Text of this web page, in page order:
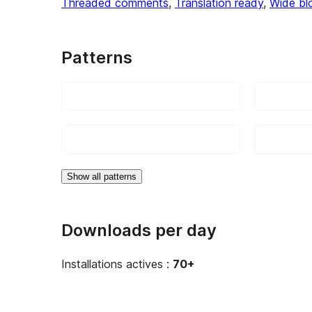
Patterns
Show all patterns
Downloads per day
Installations actives : 70+